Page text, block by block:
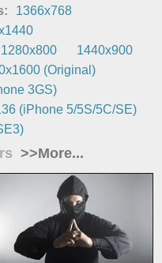
1366x768
1280x800
1440x900
(Original)
3GS)
(iPhone 5/5S/5C/SE)
>>More...